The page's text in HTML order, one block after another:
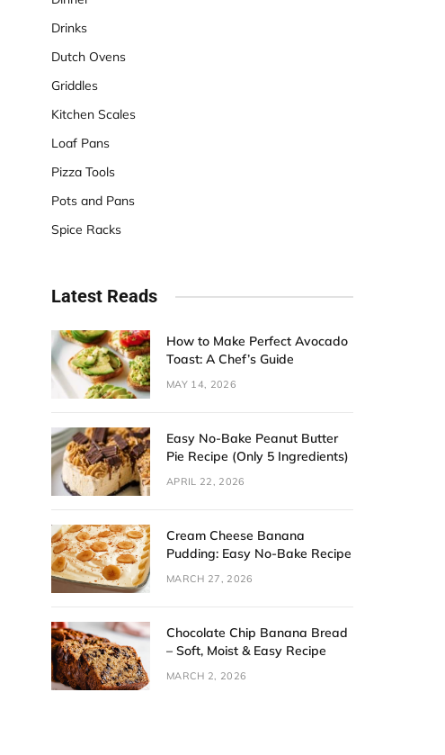
Drinks
Dutch Ovens
Griddles
Kitchen Scales
Loaf Pans
Pizza Tools
Pots and Pans
Spice Racks
Latest Reads
How to Make Perfect Avocado
Toast: A Chef’s Guide
MAY 14, 2026
Easy No-Bake Peanut Butter
Pie Recipe (Only 5 Ingredients)
APRIL 22, 2026
Cream Cheese Banana
Pudding: Easy No-Bake Recipe
MARCH 27, 2026
Chocolate Chip Banana Bread
– Soft, Moist & Easy Recipe
MARCH 2, 2026